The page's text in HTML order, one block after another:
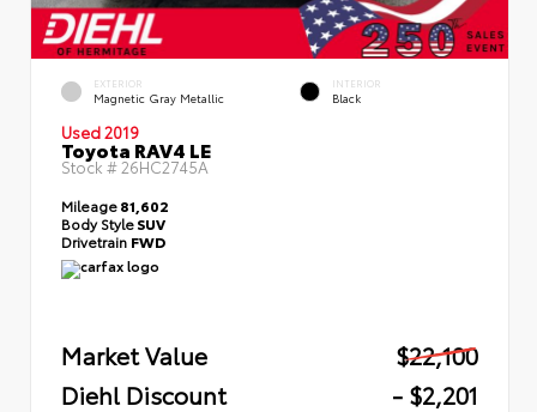
EXTERIOR
Magnetic Gray Metallic
INTERIOR
Black
Used 2019
Toyota RAV4 LE
Stock # 26HC2745A
Mileage81,602
Body StyleSUV
Drivetrain FWD
Market Value
$22,100
Diehl Discount
- $2,201